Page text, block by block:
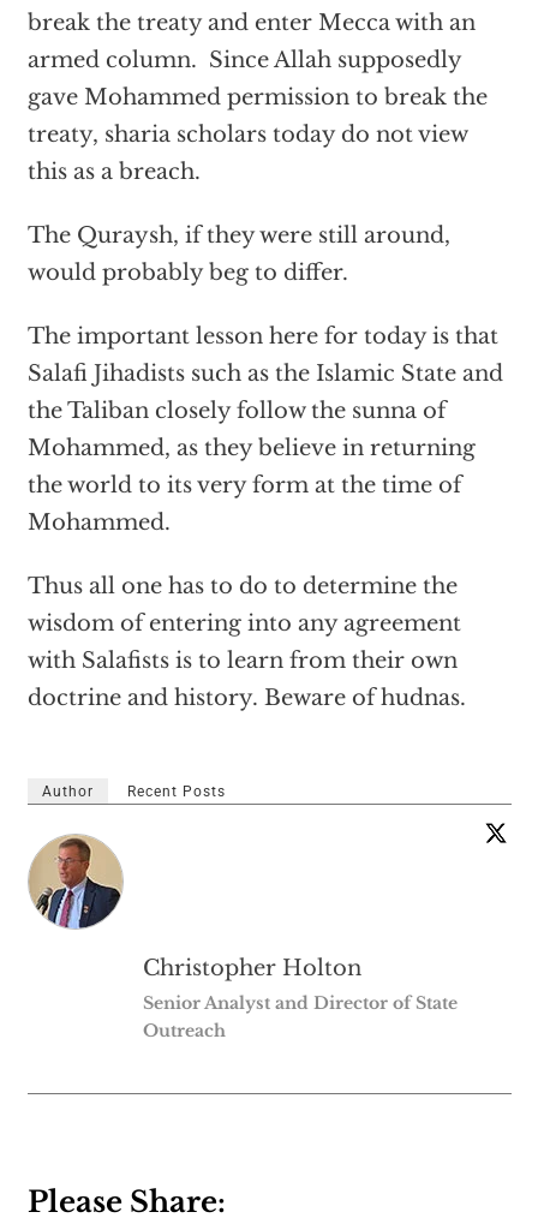
break the treaty and enter Mecca with an
armed column. Since Allah supposedly
gave Mohammed permission to break the
treaty, sharia scholars today do not view
this as a breach.
The Quraysh, if they were still around,
would probably beg to differ.
The important lesson here for today is that
Salafi Jihadists such as the Islamic State and
the Taliban closely follow the sunna of
Mohammed, as they believe in returning
the world to its very form at the time of
Mohammed.
Thus all one has to do to determine the
wisdom of entering into any agreement
with Salafists is to learn from their own
doctrine and history. Beware of hudnas.
Author Recent Posts
Christopher Holton
Senior Analyst and Director of State
Outreach
Please Share: